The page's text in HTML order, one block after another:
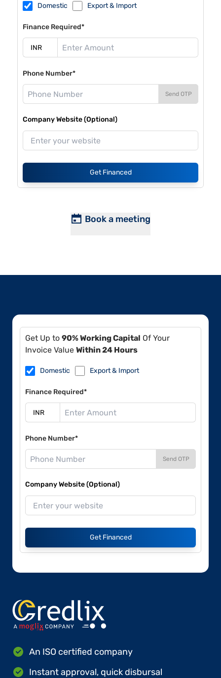
Domestic Export & Import
Finance Required*
Phone Number*
Send OTP
Company Website (Optional)
Get Financed
Book a meeting
Get Up to 90% Working Capital Of Your
Invoice Value Within 24 Hours
Domestic Export & Import
Finance Required*
Phone Number*
Send OTP
Company Website (Optional)
Get Financed
An ISO certified company
Instant approval, quick disbursal